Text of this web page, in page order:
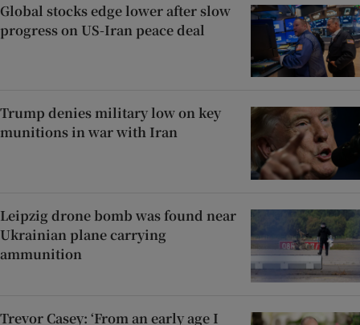
Global stocks edge lower after slow
progress on US-Iran peace deal
Trump denies military low on key
munitions in war with Iran
Leipzig drone bomb was found near
Ukrainian plane carrying
ammunition
Trevor Casey: ‘From an early age I